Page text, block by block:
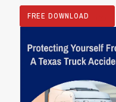
FREE DOWNLOAD